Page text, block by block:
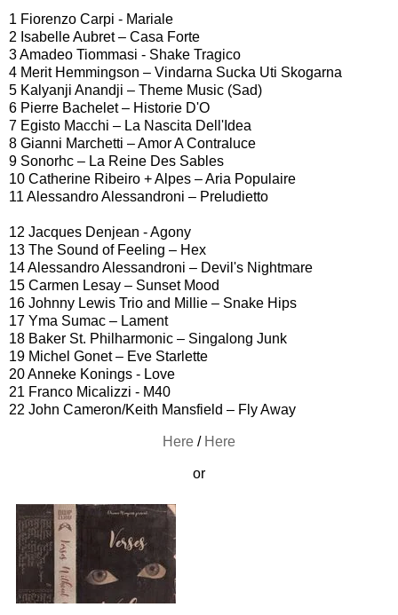
1 Fiorenzo Carpi - Mariale
2 Isabelle Aubret – Casa Forte
3 Amadeo Tiommasi - Shake Tragico
4 Merit Hemmingson – Vindarna Sucka Uti Skogarna
5 Kalyanji Anandji – Theme Music (Sad)
6 Pierre Bachelet – Historie D'O
7 Egisto Macchi – La Nascita Dell'Idea
8 Gianni Marchetti – Amor A Contraluce
9 Sonorhc – La Reine Des Sables
10 Catherine Ribeiro + Alpes – Aria Populaire
11 Alessandro Alessandroni – Preludietto
12 Jacques Denjean - Agony
13 The Sound of Feeling – Hex
14 Alessandro Alessandroni – Devil's Nightmare
15 Carmen Lesay – Sunset Mood
16 Johnny Lewis Trio and Millie – Snake Hips
17 Yma Sumac – Lament
18 Baker St. Philharmonic – Singalong Junk
19 Michel Gonet – Eve Starlette
20 Anneke Konings - Love
21 Franco Micalizzi - M40
22 John Cameron/Keith Mansfield – Fly Away
Here / Here
or